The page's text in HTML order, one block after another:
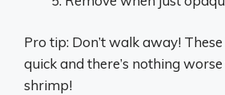
Pro tip: Don’t walk away!
quick and there’s nothing
shrimp!